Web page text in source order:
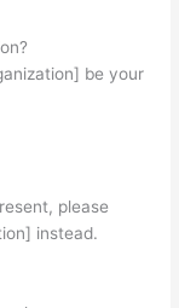
be your
please
instead.